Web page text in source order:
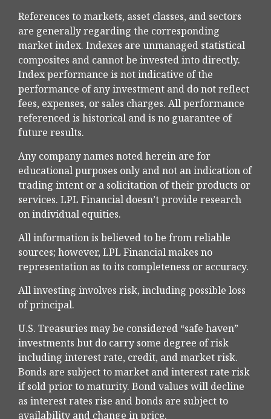
References to markets, asset classes, and sectors
are generally regarding the corresponding
market index. Indexes are unmanaged statistical
composites and cannot be invested into directly.
Index performance is not indicative of the
performance of any investment and do not reflect
fees, expenses, or sales charges. All performance
referenced is historical and is no guarantee of
future results.
Any company names noted herein are for
educational purposes only and not an indication of
trading intent or a solicitation of their products or
services. LPL Financial doesn’t provide research
on individual equities.
All information is believed to be from reliable
sources; however, LPL Financial makes no
representation as to its completeness or accuracy.
All investing involves risk, including possible loss
of principal.
U.S. Treasuries may be considered “safe haven”
investments but do carry some degree of risk
including interest rate, credit, and market risk.
Bonds are subject to market and interest rate risk
if sold prior to maturity. Bond values will decline
as interest rates rise and bonds are subject to
availability and change in price.